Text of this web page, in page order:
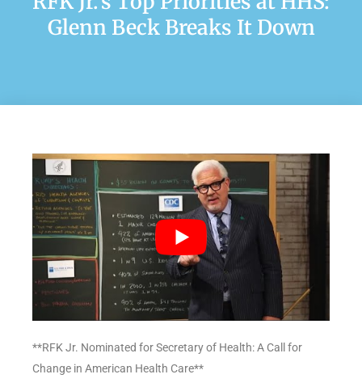
Glenn Beck Breaks It Down
**RFK Jr. Nominated for Secretary of Health: A Call for
Change in American Health Care**